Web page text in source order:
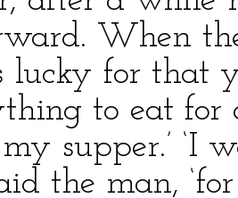
When
lucky for that
to eat for
supper.’ ‘I
the man,